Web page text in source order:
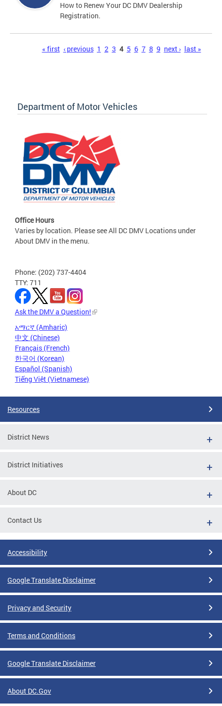
How to Renew Your DC DMV Dealership
Registration.
« first ‹ previous 1 2 3 4 5 6 7 8 9 next › last »
Department of Motor Vehicles
Office Hours
Varies by location. Please see All DC DMV Locations under
About DMV in the menu.
Phone: (202) 737-4404
TTY: 711
Ask the DMV a Question!
አማርኛ (Amharic)
中文 (Chinese)
Français (French)
한국어 (Korean)
Español (Spanish)
Tiếng Việt (Vietnamese)
Resources
District News
District Initiatives
About DC
Contact Us
Accessibility
Google Translate Disclaimer
Privacy and Security
Terms and Conditions
Google Translate Disclaimer
About DC.Gov